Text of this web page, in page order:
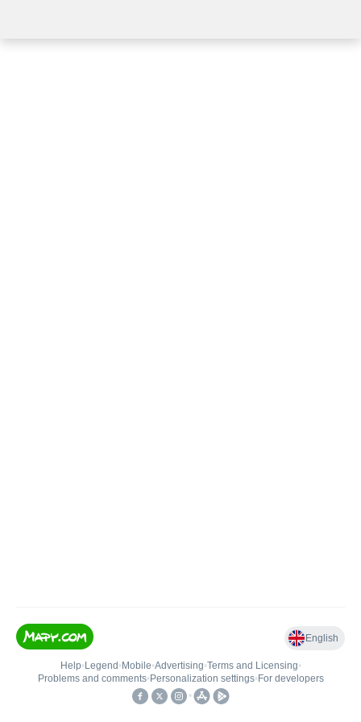
English
Help• Legend • Mobile•Advertising•Terms and Licensing•
Problems and comments• Personalization settings• For developers
•